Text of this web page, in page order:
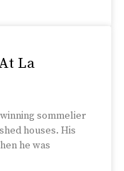
La
sommelier
houses. His
he was